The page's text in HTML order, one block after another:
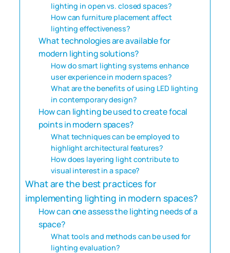
lighting in open vs. closed spaces?
How can furniture placement affect
lighting effectiveness?
What technologies are available for
modern lighting solutions?
How do smart lighting systems enhance
user experience in modern spaces?
What are the benefits of using LED lighting
in contemporary design?
How can lighting be used to create focal
points in modern spaces?
What techniques can be employed to
highlight architectural features?
How does layering light contribute to
visual interest in a space?
What are the best practices for
implementing lighting in modern spaces?
How can one assess the lighting needs of a
space?
What tools and methods can be used for
lighting evaluation?